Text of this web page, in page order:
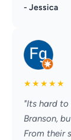
- Jessica
★★★★★
"Its hard
Branson,
From their